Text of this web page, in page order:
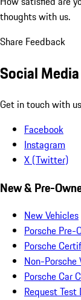
thoughts with us.
Share Feedback
Social Media
Get in touch with
Facebook
Instagram
X (Twitter)
New & Pre-
New Vehicles
Porsche Pre-
Porsche
Non-Porsche
Porsche Car
Request Test